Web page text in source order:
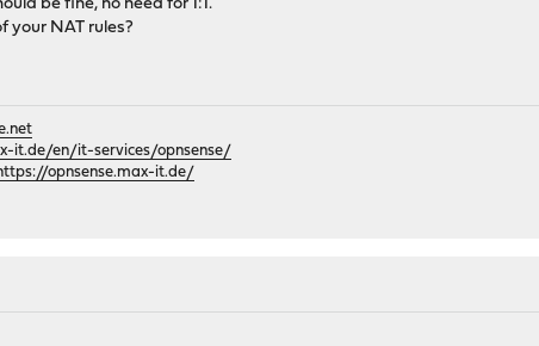
be fine, no need for 1:1.
your NAT rules?
it.de/en/it-services/opnsense/
opnsense.max-it.de/